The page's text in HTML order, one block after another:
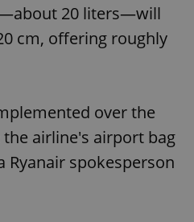
20 liters—will
cm, offering roughly
over the
airline's airport bag
Ryanair spokesperson